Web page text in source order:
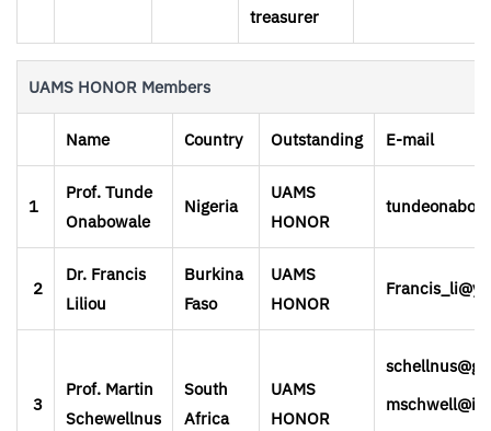
treasurer
UAMS HONOR Members
Name Country Outstanding E-mail
1
Prof. Tunde
Onabowale
Nigeria
UAMS
HONOR
2
Dr. Francis
Liliou
Burkina
Faso
UAMS
HONOR
3
Prof. Martin
Schewellnus
South
Africa
UAMS
HONOR